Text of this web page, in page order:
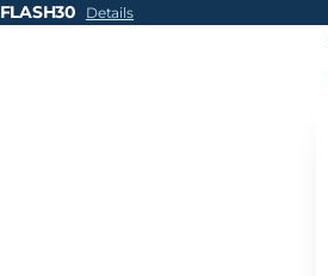
FLASH30 Details